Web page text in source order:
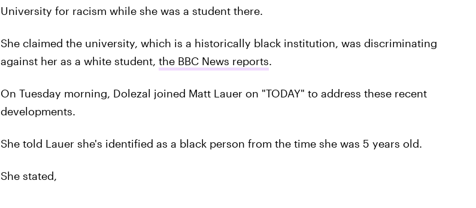
University for racism while she was a student there.
She claimed the university, which is a historically black institution, was discriminating
against her as a white student, the BBC News reports.
On Tuesday morning, Dolezal joined Matt Lauer on "TODAY" to address these recent
developments.
She told Lauer she's identified as a black person from the time she was 5 years old.
She stated,